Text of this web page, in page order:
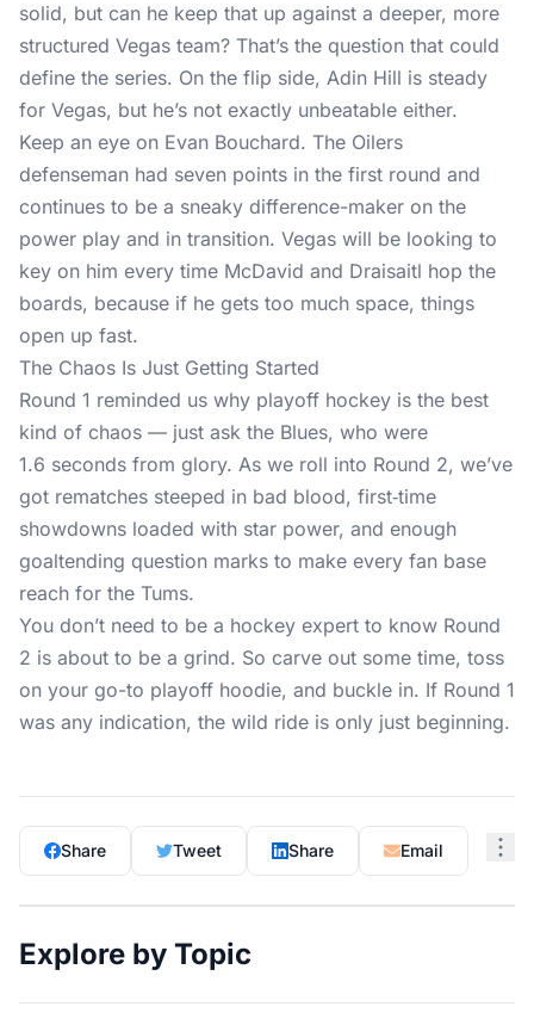
solid, but can he keep that up against a deeper, more
structured Vegas team? That’s the question that could
define the series. On the flip side, Adin Hill is steady
for Vegas, but he’s not exactly unbeatable either.
Keep an eye on Evan Bouchard. The Oilers
defenseman had seven points in the first round and
continues to be a sneaky difference-maker on the
power play and in transition. Vegas will be looking to
key on him every time McDavid and Draisaitl hop the
boards, because if he gets too much space, things
open up fast.
The Chaos Is Just Getting Started
Round 1 reminded us why playoff hockey is the best
kind of chaos — just ask the Blues, who were
1.6 seconds from glory. As we roll into Round 2, we’ve
got rematches steeped in bad blood, first‑time
showdowns loaded with star power, and enough
goaltending question marks to make every fan base
reach for the Tums.
You don’t need to be a hockey expert to know Round
2 is about to be a grind. So carve out some time, toss
on your go-to playoff hoodie, and buckle in. If Round 1
was any indication, the wild ride is only just beginning.
Share Tweet Share Email
Explore by Topic